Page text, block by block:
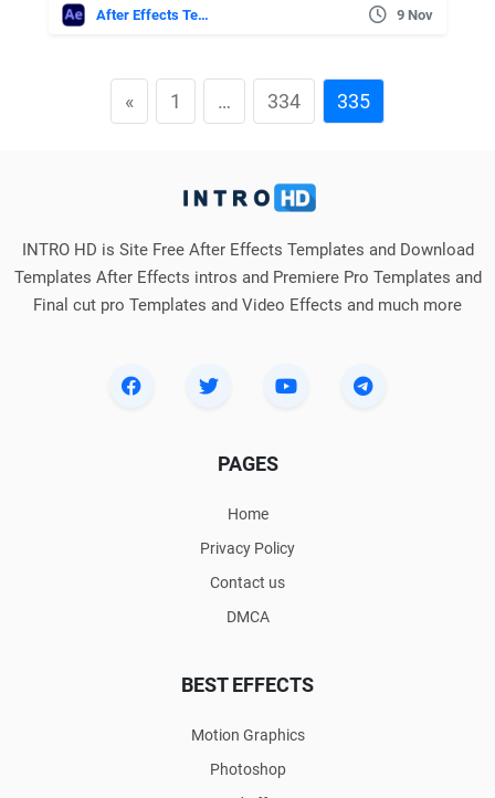
After Effects Templates 9 Nov
« 1 … 334 335
INTRO HD is Site Free After Effects Templates and Download
Templates After Effects intros and Premiere Pro Templates and
Final cut pro Templates and Video Effects and much more
PAGES
Home
Privacy Policy
Contact us
DMCA
BEST EFFECTS
Motion Graphics
Photoshop